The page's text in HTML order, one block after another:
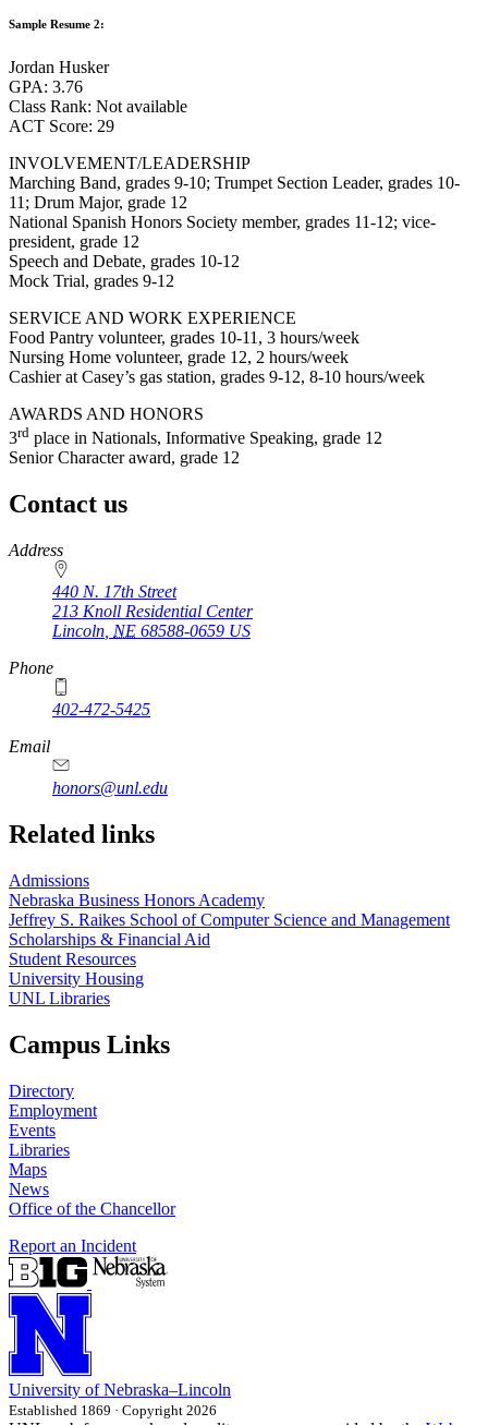
Sample Resume 2:
Jordan Husker
GPA: 3.76
Class Rank: Not available
ACT Score: 29
INVOLVEMENT/LEADERSHIP
Marching Band, grades 9-10; Trumpet Section Leader, grades 10-
11; Drum Major, grade 12
National Spanish Honors Society member, grades 11-12; vice-
president, grade 12
Speech and Debate, grades 10-12
Mock Trial, grades 9-12
SERVICE AND WORK EXPERIENCE
Food Pantry volunteer, grades 10-11, 3 hours/week
Nursing Home volunteer, grade 12, 2 hours/week
Cashier at Casey’s gas station, grades 9-12, 8-10 hours/week
AWARDS AND HONORS
3rd place in Nationals, Informative Speaking, grade 12
Senior Character award, grade 12
Contact us
https://
www.unl.edu
Address
440 N. 17th Street
213 Knoll Residential Center
Lincoln NE 68588-0659 US
Phone
402-472-5425
Email
honors@unl.edu
Related links
Admissions
Nebraska Business Honors Academy
Jeffrey S. Raikes School of Computer Science and Management
Scholarships & Financial Aid
Student Resources
University Housing
UNL Libraries
Campus Links
Directory
Employment
Events
Libraries
Maps
News
Office of the Chancellor
Report an Incident
University of Nebraska–Lincoln
Established 1869 · Copyright 2026